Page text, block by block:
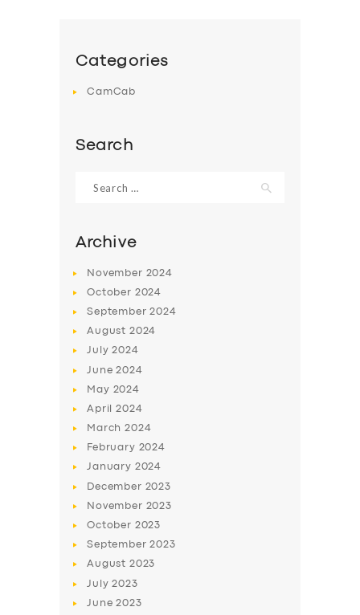
SERVICES
BUSINESS
ABOUT US
DRIVERS
SUPPORT
Categories
CamCab
Search
for:
Archive
November 2024
October 2024
September2024
August 2024
July2024
June2024
May 2024
April2024
March2024
February 2024
January 2024
December 2023
November 2023
October 2023
September2023
August 2023
July2023
June2023